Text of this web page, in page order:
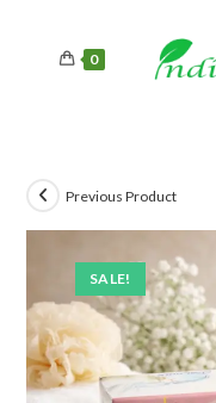
0
SALE!
Previous Product